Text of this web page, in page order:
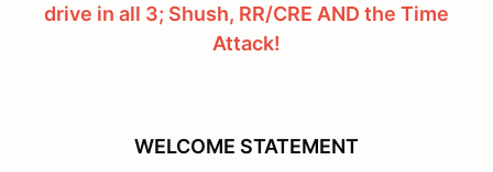
drive in all 3; Shush, RR/CRE AND the Time
Attack!
WELCOME STATEMENT